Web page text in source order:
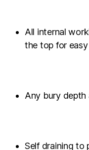
All internal
the top for
Any bury depth
Self draining to